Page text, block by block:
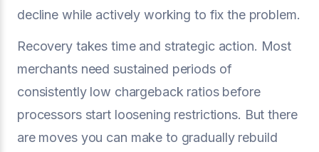
decline while actively working to fix the problem.
Recovery takes time and strategic action. Most
merchants need sustained periods of
consistently low chargeback ratios before
processors start loosening restrictions. But there
are moves you can make to gradually rebuild